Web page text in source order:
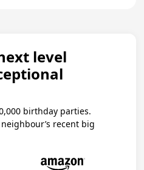
level
birthday parties.
recent big